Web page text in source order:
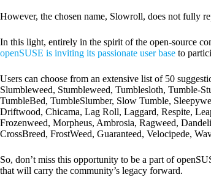
However, the chosen name, Slowroll, does not fully
In this light, entirely in the spirit of the open-source
openSUSE is inviting its passionate user base to
Users can choose from an extensive list of 50
Slumbleweed, Stumbleweed, Tumblesloth, Tumble-
TumbleBed, TumbleSlumber, Slow Tumble,
Driftwood, Chicama, Lag Roll, Laggard, Respite,
Frozenweed, Morpheus, Ambrosia, Ragweed,
CrossBreed, FrostWeed, Guaranteed, Velocipede,
So, don’t miss this opportunity to be a part of
that will carry the community’s legacy forward.